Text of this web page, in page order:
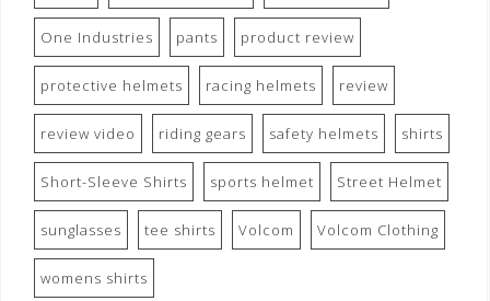
One Industries pants product review
protective helmets racing helmets review
review video riding gears safety helmets shirts
Short-Sleeve Shirts sports helmet Street Helmet
sunglasses tee shirts Volcom Volcom Clothing
womens shirts